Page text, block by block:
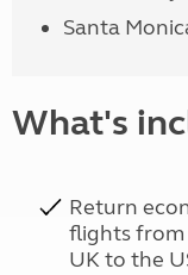
Santa
What's
Return
flights from
UK to the